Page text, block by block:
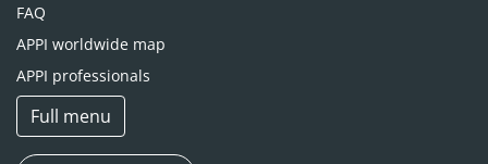
FAQ
APPI worldwide map
APPI professionals
Full menu